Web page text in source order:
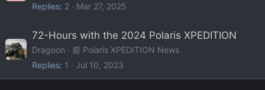
Replies 2 Mar 27, 2025
72-Hours with the 2024 Polaris XPEDITION
Dragoon
📰 Polaris XPEDITION News
Replies 1 Jul 10, 2023